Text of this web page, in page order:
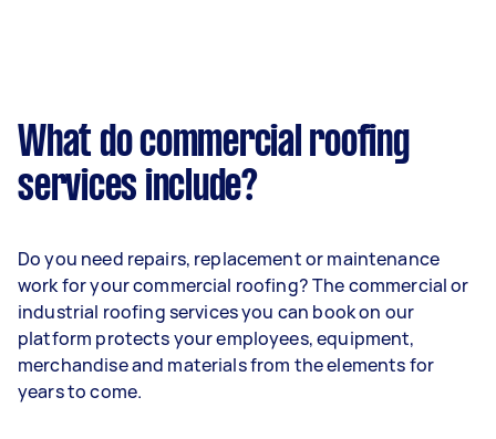
What do commercial roofing
services include?
Do you need repairs, replacement or maintenance
work for your commercial roofing? The commercial or
industrial roofing services you can book on our
platform protects your employees, equipment,
merchandise and materials from the elements for
years to come.